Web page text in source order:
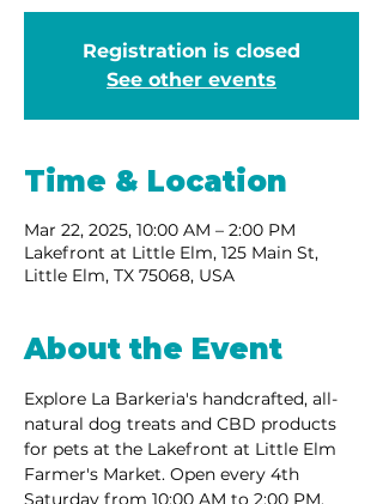
Registration is closed
See other events
Time & Location
Mar 22, 2025, 10:00 AM – 2:00 PM
Lakefront at Little Elm, 125 Main St,
Little Elm, TX 75068, USA
About the Event
Explore La Barkeria's handcrafted, all-
natural dog treats and CBD products
for pets at the Lakefront at Little Elm
Farmer's Market. Open every 4th
Saturday from 10:00 AM to 2:00 PM.